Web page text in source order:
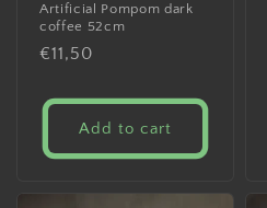
Artificial Pompom dark
coffee 52cm
Regular
€11,50
Add to cart